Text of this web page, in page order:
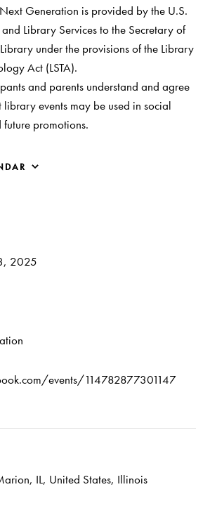
Generation is provided by the U.S.
Library Services to the Secretary of
under the provisions of the Library
Act (LSTA).
and parents understand and agree
events may be used in social
promotions.
2025
events/114782877301147
IL, United States, Illinois